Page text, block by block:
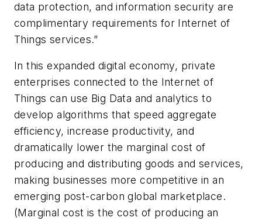
data protection, and information security are
complimentary requirements for Internet of
Things services.”
In this expanded digital economy, private
enterprises connected to the Internet of
Things can use Big Data and analytics to
develop algorithms that speed aggregate
efficiency, increase productivity, and
dramatically lower the marginal cost of
producing and distributing goods and services,
making businesses more competitive in an
emerging post-carbon global marketplace.
(Marginal cost is the cost of producing an